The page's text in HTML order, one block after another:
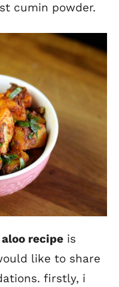
cumin powder.
recipe is
like to share
firstly, i